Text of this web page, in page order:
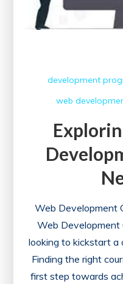
development
web
Web Development
Web Development
looking to kickstart a
Finding the right
first step towards